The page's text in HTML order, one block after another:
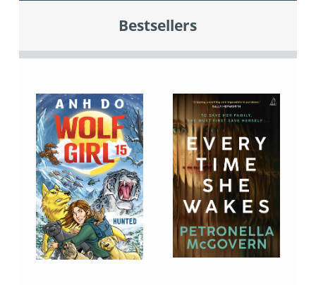
Bestsellers